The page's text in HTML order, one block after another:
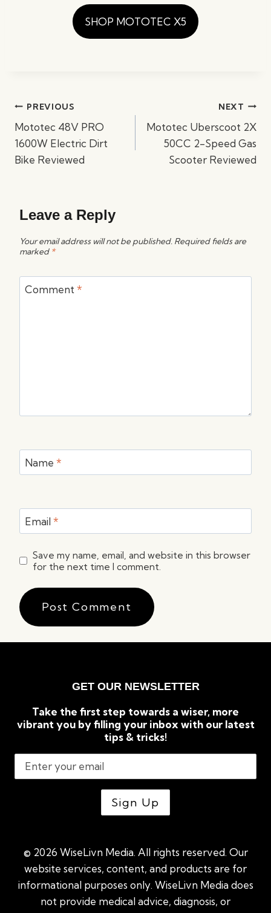
SHOP MOTOTEC X5
PostPREVIOUS
Mototec 48V PRO
1600W Electric Dirt
Bike Reviewed
NEXT
Mototec Uberscoot 2X
50CC 2-Speed Gas
Scooter Reviewed
Leave a Reply
Your email address will not be published. Required fields are
marked *
Comment *
Name *
Email *
Save my name, email, and website in this browser
for the next time I comment.
GET OUR NEWSLETTER
Take the first step towards a wiser, more
vibrant you by filling your inbox with our latest
tips & tricks!
© 2026 WiseLivn Media. All rights reserved. Our
website services, content, and products are for
informational purposes only. WiseLivn Media does
not provide medical advice, diagnosis, or